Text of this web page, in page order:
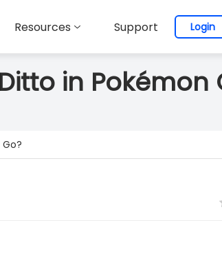
Resources Support Login
in Pokémon